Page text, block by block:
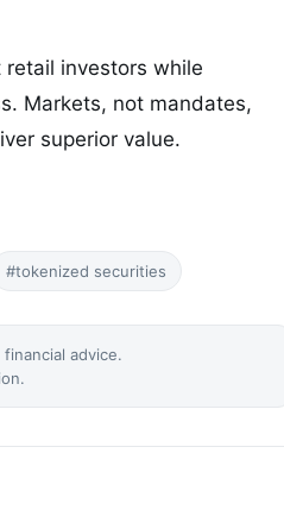
investors while
Markets, not mandates,
superior value.
#tokenized securities
advice.